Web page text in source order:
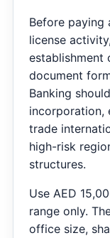
Before paying
license
establishment
document
Banking
incorporation,
trade
high-risk
structures.
Use AED
range only.
office size,